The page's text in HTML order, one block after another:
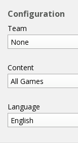
football
home WIDGETS
Configuration
Team
None
Content
All Games
Language
English